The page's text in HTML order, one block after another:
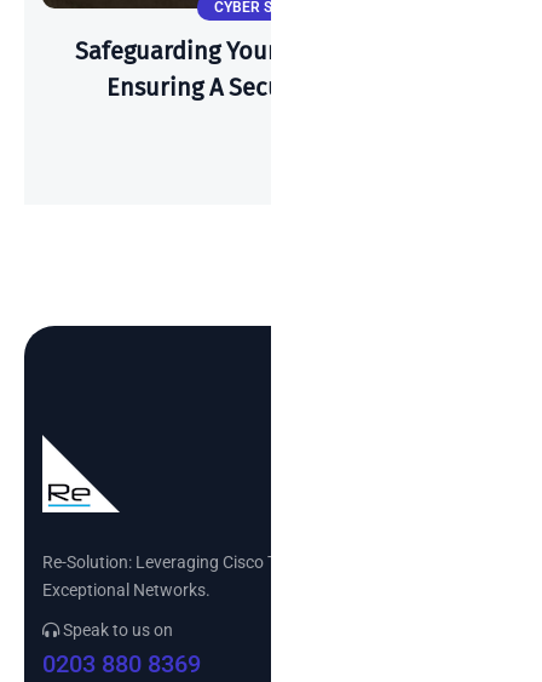
CYBER SECURITY
Safeguarding Your Wi-Fi: A Guide To
Ensuring A Secure Connection
Re-Solution: Leveraging Cisco Technology to Build
Exceptional Networks.
Speak to us on
0203 880 8369